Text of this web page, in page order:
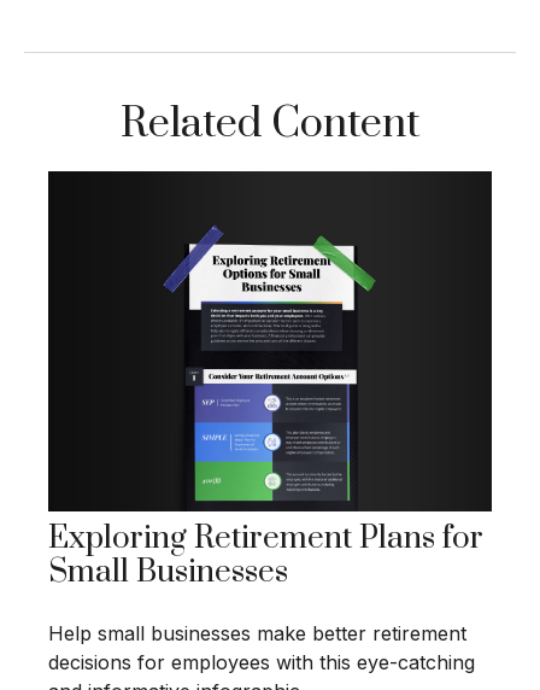
Related Content
Exploring Retirement Plans for
Small Businesses
Help small businesses make better retirement
decisions for employees with this eye-catching